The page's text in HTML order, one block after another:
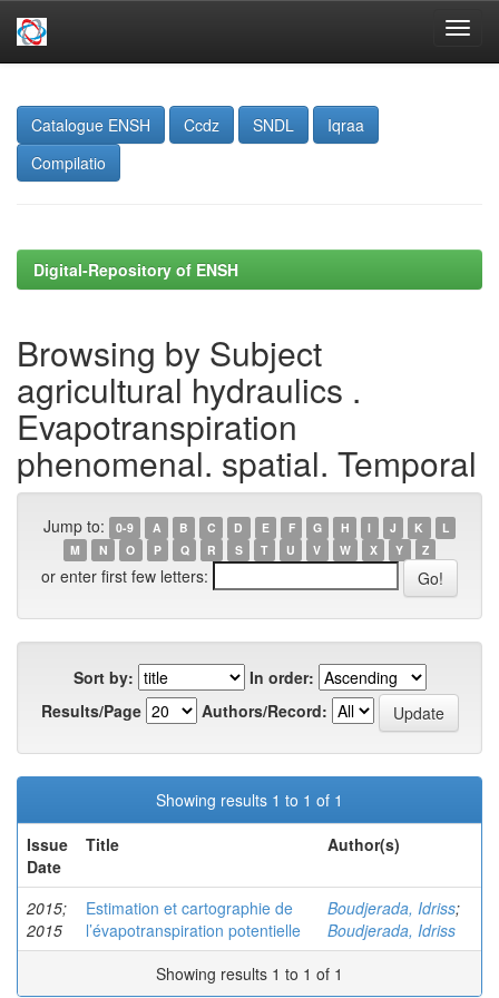
navigation
Catalogue ENSH
Ccdz SNDL
Iqraa
Compilatio
Digital-Repository of ENSH
Browsing by Subject
agricultural hydraulics .
Evapotranspiration
phenomenal. spatial. Temporal
Jump to: 0-9 A B C D E F G H I J K
L
M
N O P Q R S T U V W X Y Z
or enter first few letters:
Sort by:
In order:
Results/Page
Authors/Record:
Showing results 1 to 1 of 1
Issue
Date
Title Author(s)
2015;
2015
Estimation et cartographie de
l’évapotranspiration potentielle
Boudjerada, Idriss;
Boudjerada, Idriss
Showing results 1 to 1 of 1